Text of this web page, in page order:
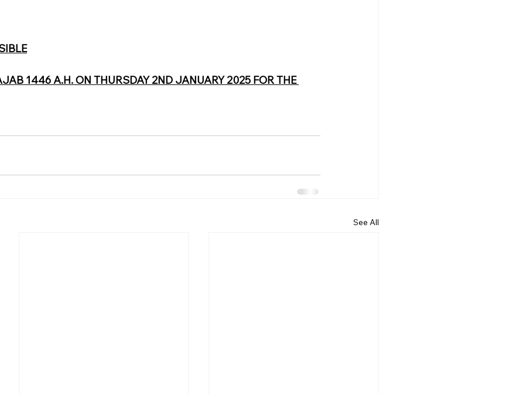
1446 A.H. ON THURSDAY 2ND JANUARY 2025 FOR THE
See All